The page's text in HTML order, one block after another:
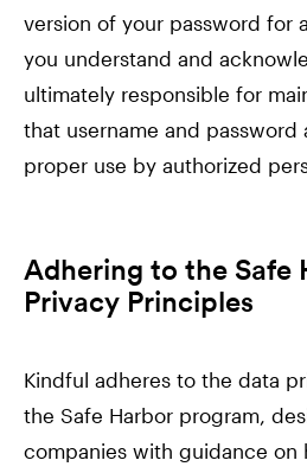
version of your password for
you understand and
ultimately responsible for
that username and password
proper use by authorized
Adhering to the Safe
Privacy Principles
Kindful adheres to the data
the Safe Harbor program,
companies with guidance on